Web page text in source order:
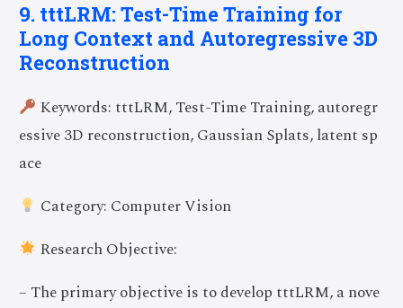
9. tttLRM: Test-Time Training for
Long Context and Autoregressive 3D
Reconstruction
Keywords: tttLRM, Test-Time Training, autoregr
essive 3D reconstruction, Gaussian Splats, latent sp
ace
Category: Computer Vision
Research Objective:
– The primary objective is to develop tttLRM, a nove